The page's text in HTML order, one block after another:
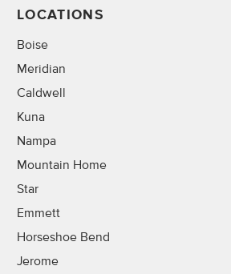
LOCATIONS
Boise
Meridian
Caldwell
Kuna
Nampa
Mountain Home
Star
Emmett
Horseshoe Bend
Jerome